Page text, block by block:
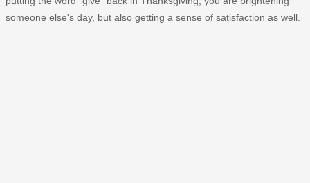
someone else's day, but also getting a sense of satisfaction as well.